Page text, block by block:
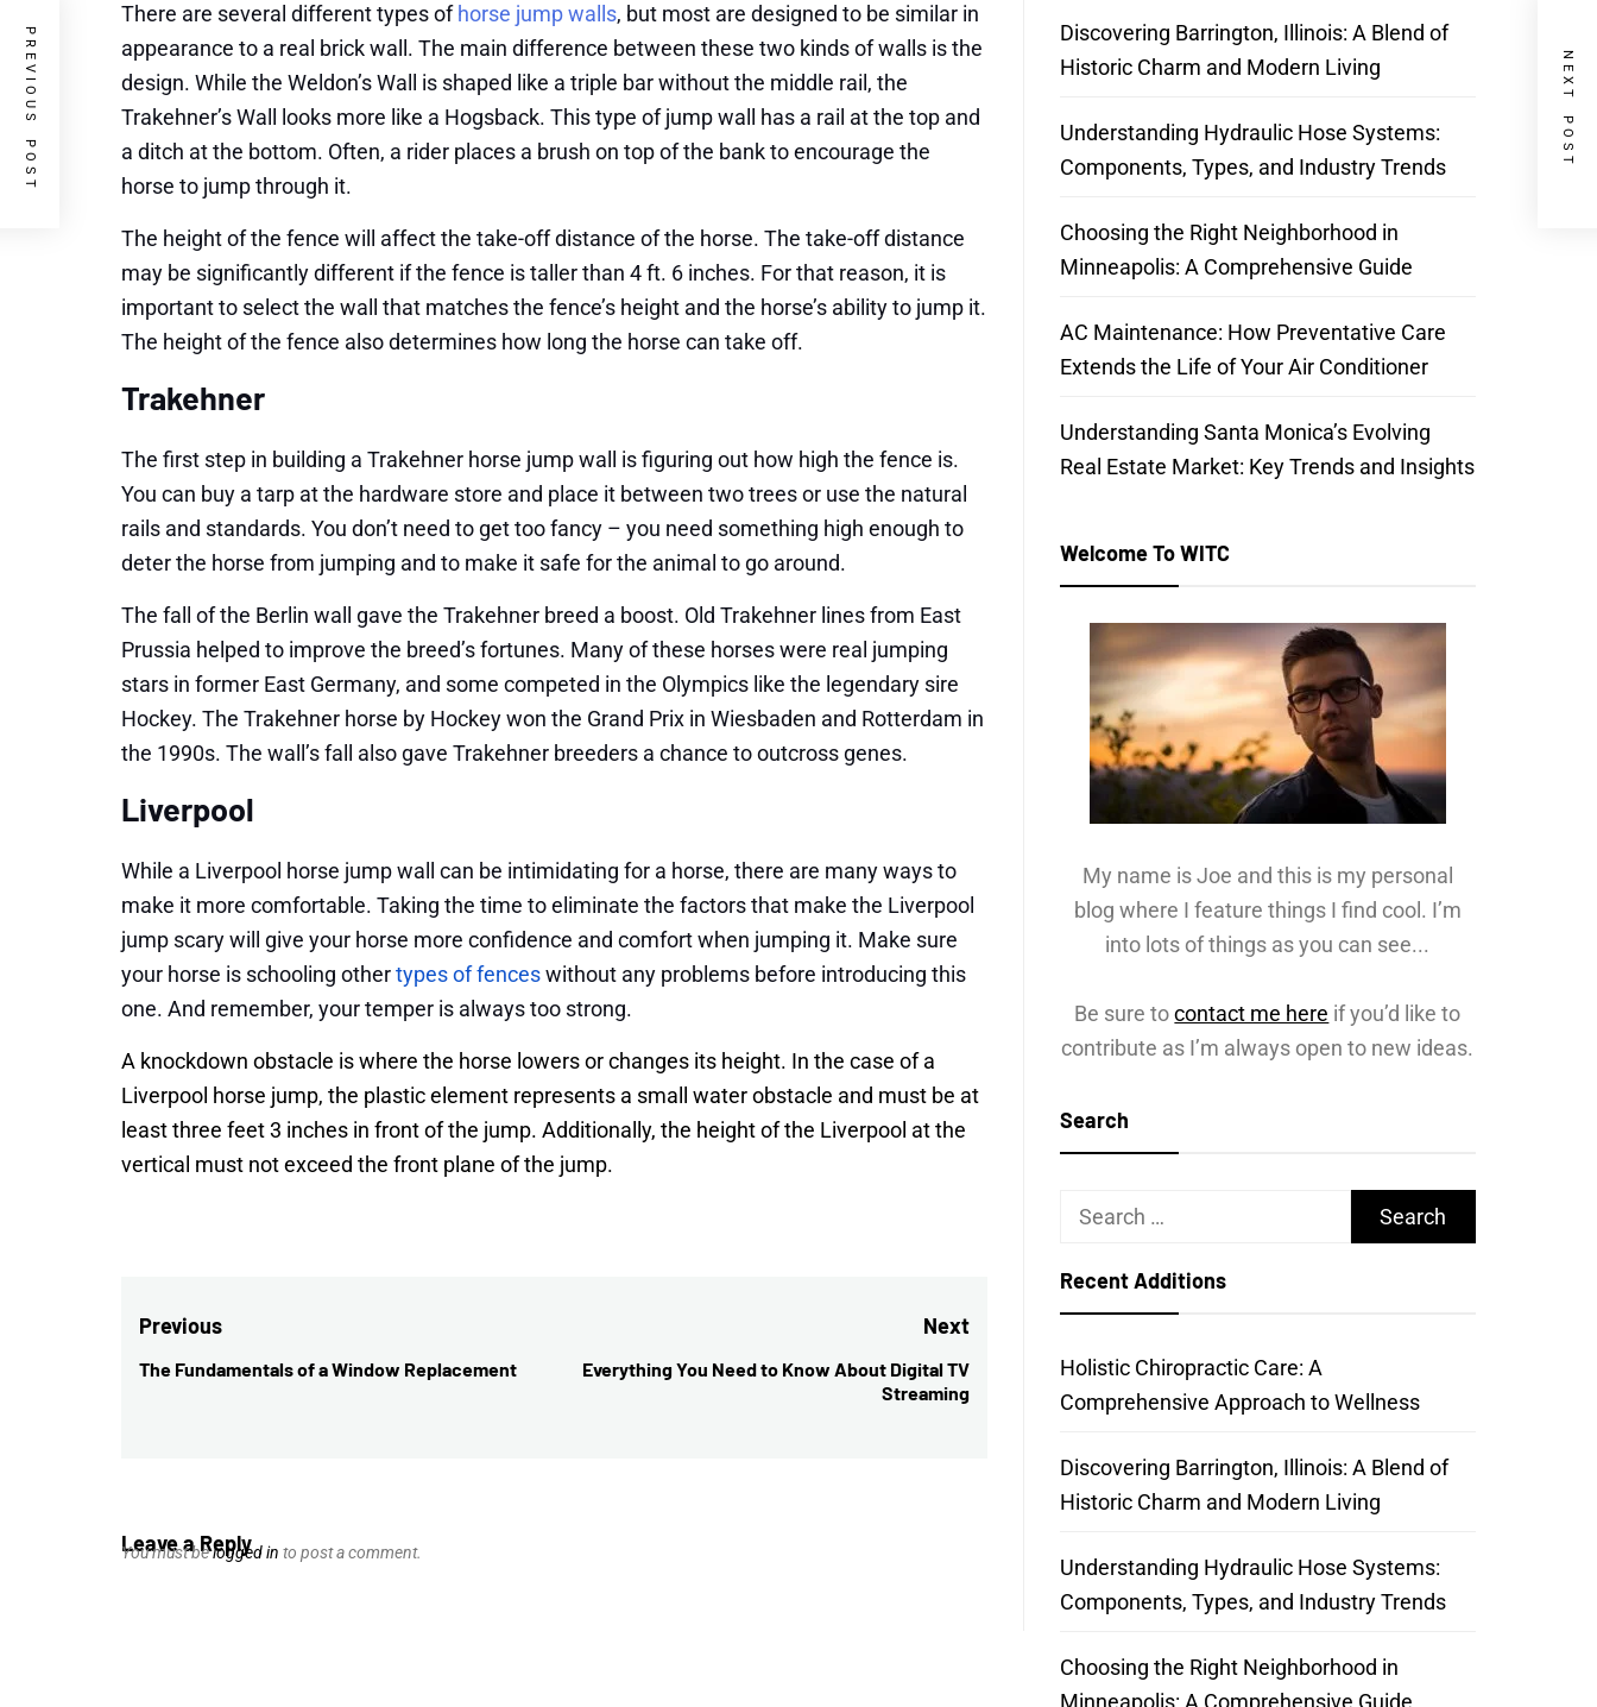
There are several different types of horse jump walls, but most are designed to be similar in
appearance to a real brick wall. The main difference between these two kinds of walls is the
design. While the Weldon’s Wall is shaped like a triple bar without the middle rail, the
Trakehner’s Wall looks more like a Hogsback. This type of jump wall has a rail at the top and
a ditch at the bottom. Often, a rider places a brush on top of the bank to encourage the
horse to jump through it.
The height of the fence will affect the take-off distance of the horse. The take-off distance
may be significantly different if the fence is taller than 4 ft. 6 inches. For that reason, it is
important to select the wall that matches the fence’s height and the horse’s ability to jump it.
The height of the fence also determines how long the horse can take off.
Trakehner
The first step in building a Trakehner horse jump wall is figuring out how high the fence is.
You can buy a tarp at the hardware store and place it between two trees or use the natural
rails and standards. You don’t need to get too fancy – you need something high enough to
deter the horse from jumping and to make it safe for the animal to go around.
The fall of the Berlin wall gave the Trakehner breed a boost. Old Trakehner lines from East
Prussia helped to improve the breed’s fortunes. Many of these horses were real jumping
stars in former East Germany, and some competed in the Olympics like the legendary sire
Hockey. The Trakehner horse by Hockey won the Grand Prix in Wiesbaden and Rotterdam in
the 1990s. The wall’s fall also gave Trakehner breeders a chance to outcross genes.
Liverpool
While a Liverpool horse jump wall can be intimidating for a horse, there are many ways to
make it more comfortable. Taking the time to eliminate the factors that make the Liverpool
jump scary will give your horse more confidence and comfort when jumping it. Make sure
your horse is schooling othertypes of fenceswithout any problems before introducing this
one. And remember, your temper is always too strong.
A knockdown obstacle is where the horse lowers or changes its height. In the case of a
Liverpool horse jump, the plastic element represents a small water obstacle and must be at
least three feet 3 inches in front of the jump. Additionally, the height of the Liverpool at the
vertical must not exceed the front plane of the jump.
Post
navigation
Previous
Previous
The Fundamentals of a Window Replacement
Next
Next
post:
Everything You Need to Know About Digital TV
Streaming
PREVIOUS POST NEXT POST
Leave a Reply
You must belogged in to post a comment.
Discovering Barrington, Illinois: A Blend of
Historic Charm and Modern Living
Understanding Hydraulic Hose Systems:
Components, Types, and Industry Trends
Choosing the Right Neighborhood in
Minneapolis: A Comprehensive Guide
AC Maintenance: How Preventative Care
Extends the Life of Your Air Conditioner
Understanding Santa Monica’s Evolving
Real Estate Market: Key Trends and Insights
Welcome To WITC
My name is Joe and this is my personal
blog where I feature things I find cool. I’m
into lots of things as you can see...
Be sure tocontact me here if you’d like to
contribute as I’m always open to new ideas.
Search
Search
Recent Additions
Holistic Chiropractic Care: A
Comprehensive Approach to Wellness
Discovering Barrington, Illinois: A Blend of
Historic Charm and Modern Living
Understanding Hydraulic Hose Systems:
Components, Types, and Industry Trends
Choosing the Right Neighborhood in